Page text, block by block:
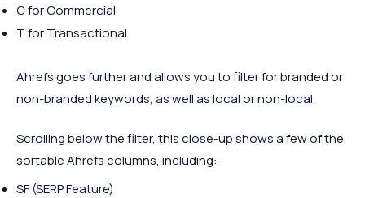
C for Commercial
T for Transactional
Ahrefs goes further and allows you to filter for branded or
non-branded keywords, as well as local or non-local.
Scrolling below the filter, this close-up shows a few of the
sortable Ahrefs columns, including:
SF (SERP Feature)